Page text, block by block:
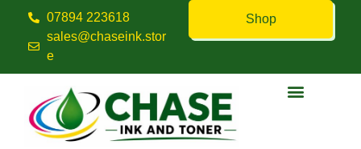
07894 223618
sales@chaseink.stor
e
Shop